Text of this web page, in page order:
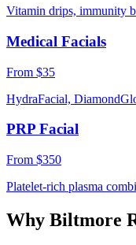
Vitamin drips, immunity
Medical Facials
From $35
HydraFacial,
PRP Facial
From $350
Platelet-rich plasma
Why Biltmore